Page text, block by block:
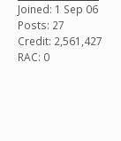
Joined: 1 Sep 06
Posts: 27
Credit: 2,561,427
RAC: 0